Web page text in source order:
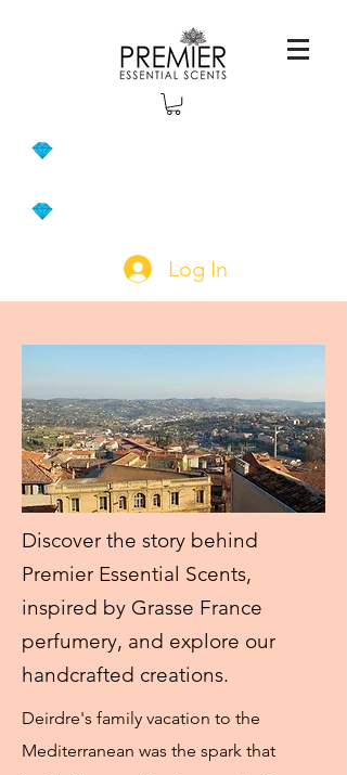
Log In
Discover the story behind
Premier Essential Scents,
inspired by Grasse France
perfumery, and explore our
handcrafted creations.
Deirdre's family vacation to the
Mediterranean was the spark that